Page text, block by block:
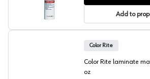
Add to
Color Rite
Color Rite laminate
oz